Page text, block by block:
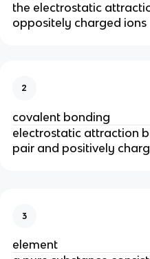
the electrostatic
oppositely charged ions
2
covalent bonding
electrostatic attraction
pair and positively
3
element